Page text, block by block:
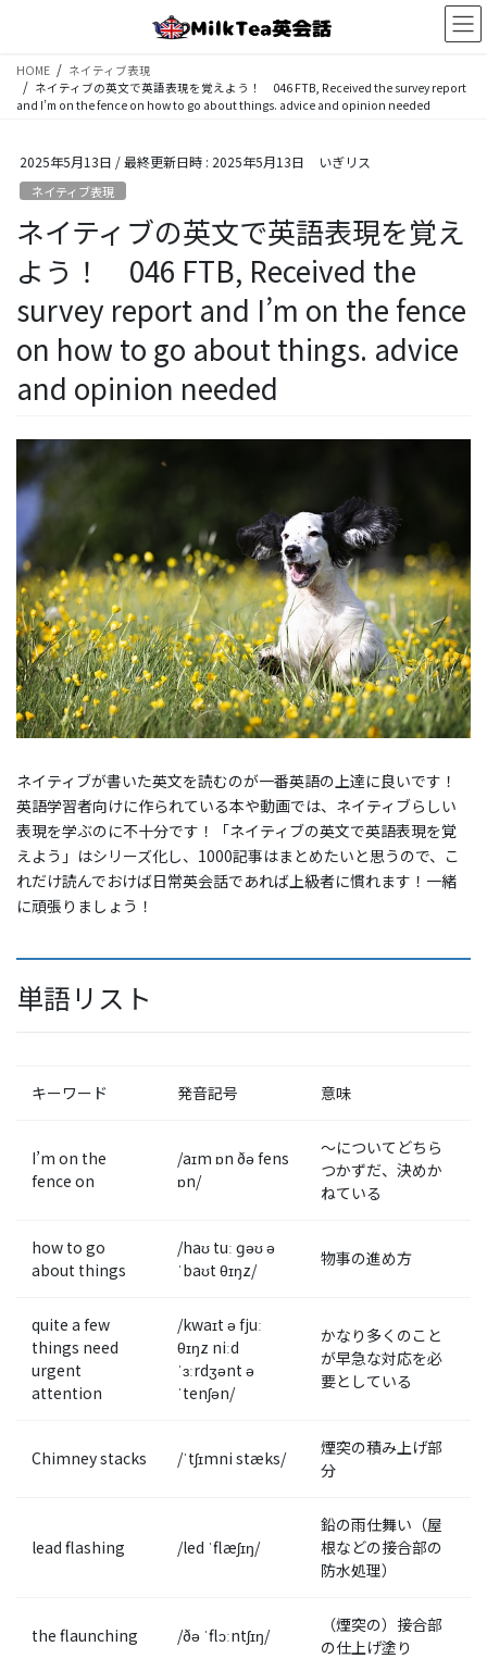
HOME
ネイティブ表現
ネイティブの英文で英語表現を覚えよう！ 046 FTB, Received the survey report
and I’m on the fence on how to go about things. advice and opinion needed
2025年5月13日 / 最終更新日時 : 2025年5月13日 いぎリス
ネイティブ表現
ネイティブの英文で英語表現を覚え
よう！ 046 FTB, Received the
survey report and I’m on the fence
on how to go about things. advice
and opinion needed
ネイティブが書いた英文を読むのが一番英語の上達に良いです！
英語学習者向けに作られている本や動画では、ネイティブらしい
表現を学ぶのに不十分です！「ネイティブの英文で英語表現を覚
えよう」はシリーズ化し、1000記事はまとめたいと思うので、こ
れだけ読んでおけば日常英会話であれば上級者に慣れます！一緒
に頑張りましょう！
単語リスト
キーワード 発音記号 意味
I’m on the
fence on
/aɪm ɒn ðə fens
ɒn/
〜についてどちら
つかずだ、決めか
ねている
how to go
about things
/haʊ tuː ɡəʊ ə
ˈbaʊt θɪŋz/
物事の進め方
quite a few
things need
urgent
attention
/kwaɪt ə fjuː
θɪŋz niːd
ˈɜːrdʒənt ə
ˈtenʃən/
かなり多くのこと
が早急な対応を必
要としている
Chimney stacks /ˈtʃɪmni stæks/
煙突の積み上げ部
分
lead flashing /led ˈflæʃɪŋ/
鉛の雨仕舞い（屋
根などの接合部の
防水処理）
the flaunching /ðə ˈflɔːntʃɪŋ/
（煙突の）接合部
の仕上げ塗り